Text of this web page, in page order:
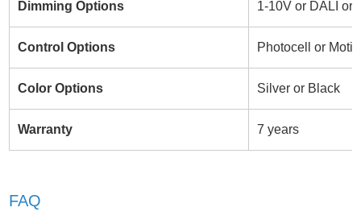
Dimming Options 1-10V or DALI or
Control Options Photocell or
Color Options Silver or Black
Warranty 7 years
FAQ